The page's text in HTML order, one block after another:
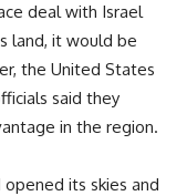
deal with Israel
land, it would be
the United States
said they
in the region.
its skies and